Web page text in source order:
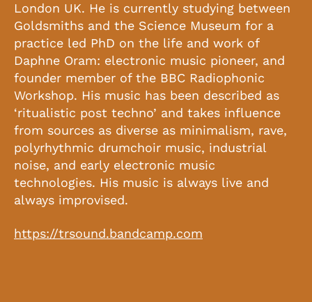
London UK. He is currently studying between
Goldsmiths and the Science Museum for a
practice led PhD on the life and work of
Daphne Oram: electronic music pioneer, and
founder member of the BBC Radiophonic
Workshop. His music has been described as
‘ritualistic post techno’ and takes influence
from sources as diverse as minimalism, rave,
polyrhythmic drumchoir music, industrial
noise, and early electronic music
technologies. His music is always live and
always improvised.
https://trsound.bandcamp.com